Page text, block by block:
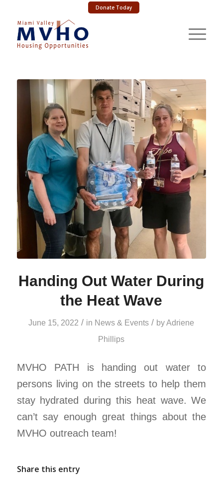
Donate Today
Handing Out Water During
the Heat Wave
June 15, 2022 / in News & Events / byAdriene
Phillips
MVHO PATH is handing out water to
persons living on the streets to help them
stay hydrated during this heat wave. We
can’t say enough great things about the
MVHO outreach team!
Share this entry